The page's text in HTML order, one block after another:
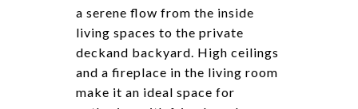
a serene flow from the inside
living spaces to the private
deckand backyard. High ceilings
and a fireplace in the living room
make it an ideal space for